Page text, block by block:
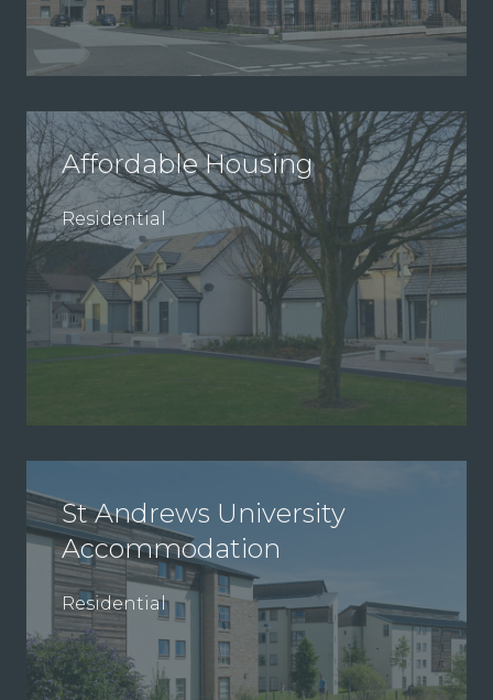
Affordable Housing
Residential
St Andrews University
Accommodation
Residential